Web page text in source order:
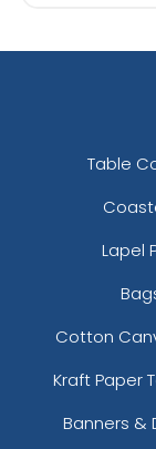
Table
Lapel
Cotton
Kraft Paper
Banners &